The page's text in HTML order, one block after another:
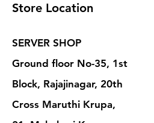
Store Location
SERVER SHOP
Ground floor No-35, 1st
Block, Rajajinagar, 20th
Cross Maruthi Krupa,